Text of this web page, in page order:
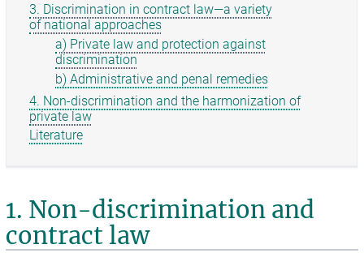
3. Discrimination in contract law—a variety
of national approaches
a) Private law and protection against
discrimination
b) Administrative and penal remedies
4. Non-discrimination and the harmonization of
private law
Literature
1. Non-discrimination and
contract law